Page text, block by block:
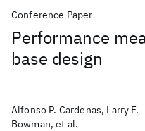
Conference Paper
Performance
base design
Alfonso P. Cardenas, Larry F.
Bowman, et al.